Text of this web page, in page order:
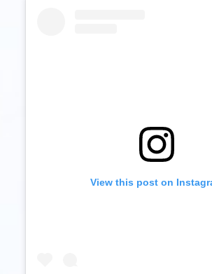
View this post on